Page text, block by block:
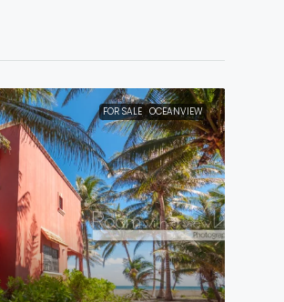
FOR SALE OCEANVIEW